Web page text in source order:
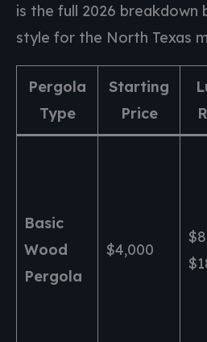
is the full 2026 breakdown
style for the North Texas
Pergola
Type
Starting
Price
Basic
Wood
Pergola
$4,000